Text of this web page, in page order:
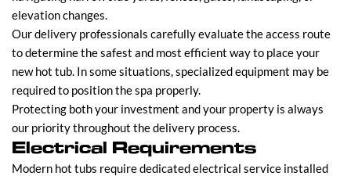
elevation changes.
Our delivery professionals carefully evaluate the access route
to determine the safest and most efficient way to place your
new hot tub. In some situations, specialized equipment may be
required to position the spa properly.
Protecting both your investment and your property is always
our priority throughout the delivery process.
Electrical Requirements
Modern hot tubs require dedicated electrical service installed